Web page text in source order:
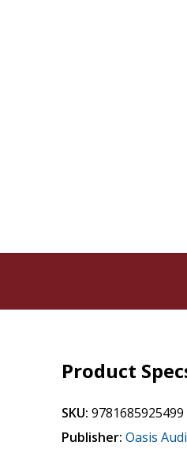
Product
SKU: 9781685925499
Publisher: Oasis